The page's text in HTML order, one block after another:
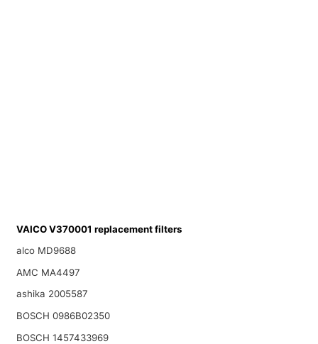
VAICO V370001 replacement filters
alco MD9688
AMC MA4497
ashika 2005587
BOSCH 0986B02350
BOSCH 1457433969